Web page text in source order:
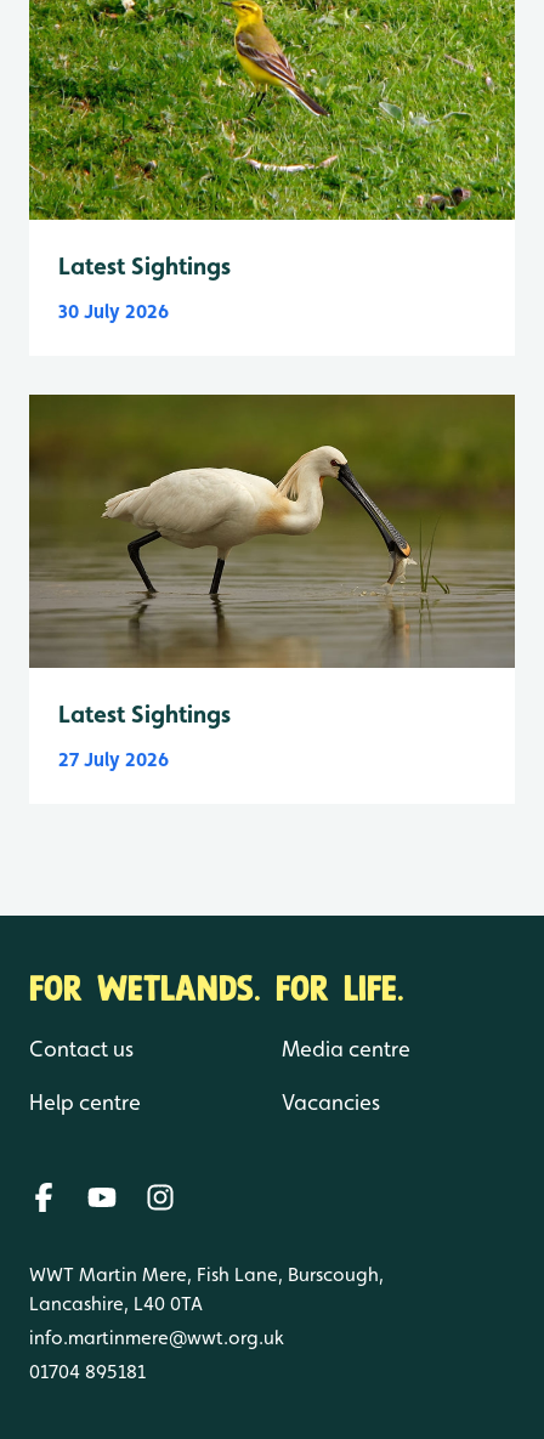
Latest Sightings
30 July 2026
Latest Sightings
27 July 2026
FOR WETLANDS. FOR LIFE.
Contact us
Help centre
Media centre
Vacancies
WWT Martin Mere, Fish Lane, Burscough,
Lancashire, L40 0TA
info.martinmere@wwt.org.uk
01704 895181